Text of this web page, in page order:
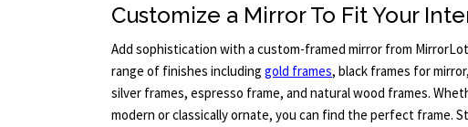
Customize a Mirror To Fit Your
Add sophistication with a custom-framed mirror from
range of finishes including gold frames, black frames for
silver frames, espresso frame, and natural wood frames.
modern or classically ornate, you can find the perfect frame.